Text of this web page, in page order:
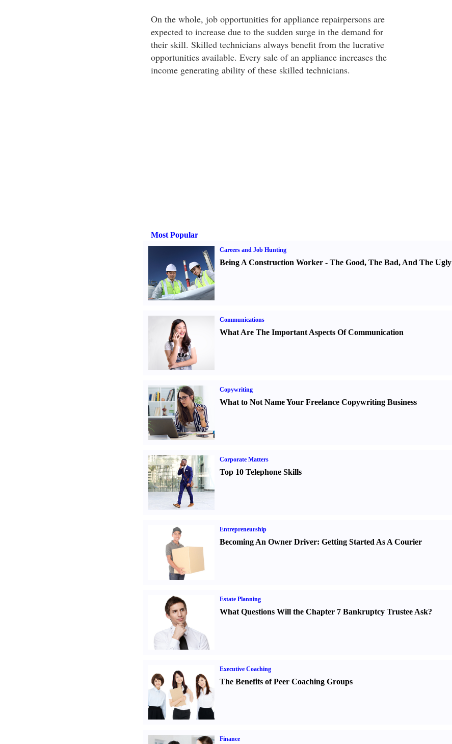
On the whole, job opportunities for appliance repairpersons are
expected to increase due to the sudden surge in the demand for
their skill. Skilled technicians always benefit from the lucrative
opportunities available. Every sale of an appliance increases the
income generating ability of these skilled technicians.
Most Popular
Careers and Job Hunting
Being A Construction Worker- The Good, The Bad, And The Ugly
Communications
What Are The Important Aspects Of Communication
Copywriting
What to Not Name Your Freelance Copywriting Business
Corporate Matters
Top 10 Telephone Skills
Entrepreneurship
Becoming An Owner Driver: Getting Started As A Courier
Estate Planning
What Questions Will the Chapter 7 Bankruptcy Trustee Ask?
Executive Coaching
The Benefits of Peer Coaching Groups
Finance